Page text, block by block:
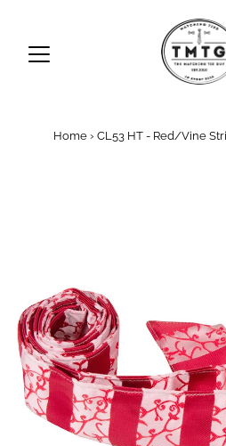
Home › CL53 HT - Red/Vine